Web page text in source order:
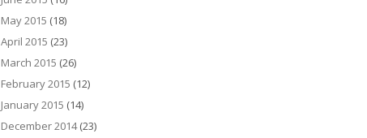
May 2015 (18)
April 2015 (23)
March 2015 (26)
February 2015 (12)
January 2015 (14)
December 2014(23)